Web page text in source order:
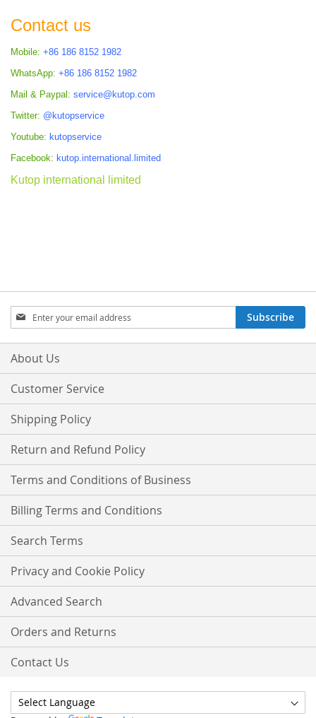
Contact us
Mobile: +86 186 8152 1982
WhatsApp: +86 186 8152 1982
Mail & Paypal: service@kutop.com
Twitter: @kutopservice
Youtube: kutopservice
Facebook: kutop.international.limited
Kutop international limited
Sign
Up
for
Our
Subscribe
About Us
Customer Service
Shipping Policy
Return and Refund Policy
Terms and Conditions of Business
Billing Terms and Conditions
Search Terms
Privacy and Cookie Policy
Advanced Search
Orders and Returns
Contact Us